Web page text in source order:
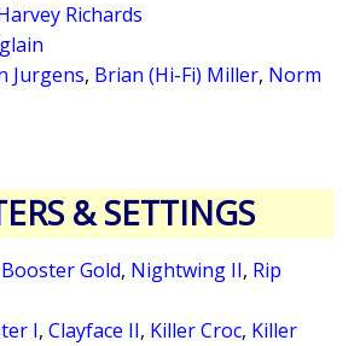
Richards
Jurgens, Brian (Hi-Fi) Miller, Norm
& SETTINGS
Booster Gold, Nightwing II, Rip
I,Clayface II, Killer Croc, Killer